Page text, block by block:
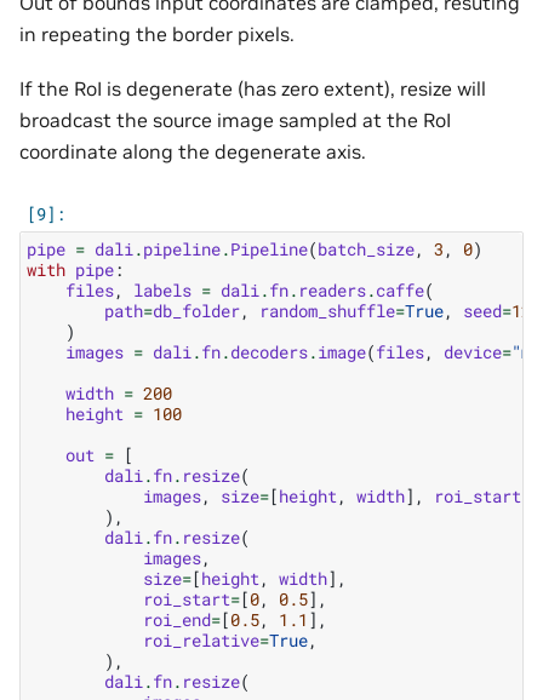
in repeating the border pixels.
If the RoI is degenerate (has zero extent), resize will
broadcast the source image sampled at the RoI
coordinate along the degenerate axis.
pipe = dali.pipeline.Pipeline(batch_size, 3 , 0)
with pipe:
files, labels = dali.fn. readers.caffe(
path=db_folder, random_shuffle=True, seed=
)
images = dali.fn.decoders.image(files, device=
width = 200
height = 100
out = [
dali.fn. resize(
images, size=[height, width], roi_start
),
dali.fn. resize(
images,
size=[height, width],
roi_start=[0, 0.5],
roi_end=[0.5, 1.1 ],
roi_relative=True,
),
dali.fn. resize(